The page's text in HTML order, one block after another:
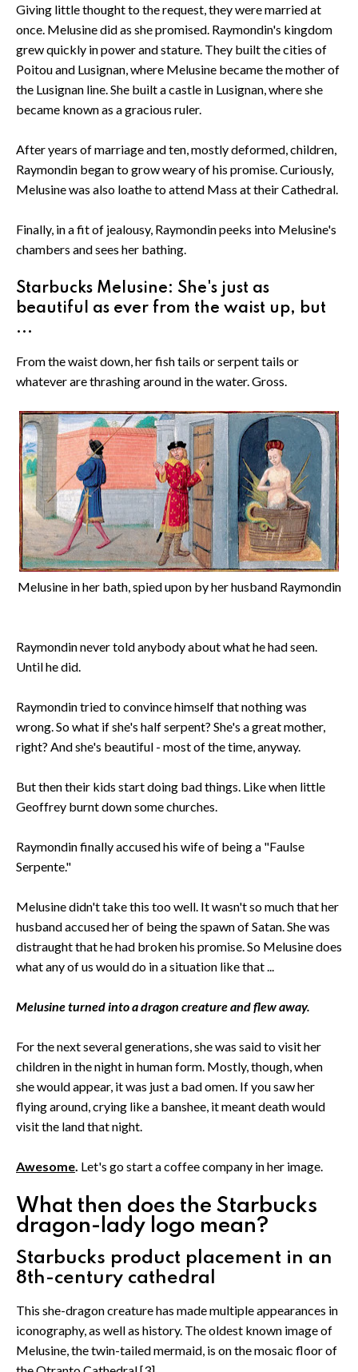
Giving little thought to the request, they were married at
once. Melusine did as she promised. Raymondin's kingdom
grew quickly in power and stature. They built the cities of
Poitou and Lusignan, where Melusine became the mother of
the Lusignan line. She built a castle in Lusignan, where she
became known as a gracious ruler.
After years of marriage and ten, mostly deformed, children,
Raymondin began to grow weary of his promise. Curiously,
Melusine was also loathe to attend Mass at their Cathedral.
Finally, in a fit of jealousy, Raymondin peeks into Melusine's
chambers and sees her bathing.
Starbucks Melusine: She's just as
beautiful as ever from the waist up, but
...
From the waist down, her fish tails or serpent tails or
whatever are thrashing around in the water. Gross.
Melusine in her bath, spied upon by her husband Raymondin
Raymondin never told anybody about what he had seen.
Until he did.
Raymondin tried to convince himself that nothing was
wrong. So what if she's half serpent? She's a great mother,
right? And she's beautiful - most of the time, anyway.
But then their kids start doing bad things. Like when little
Geoffrey burnt down some churches.
Raymondin finally accused his wife of being a "Faulse
Serpente."
Melusine didn't take this too well. It wasn't so much that her
husband accused her of being the spawn of Satan. She was
distraught that he had broken his promise. So Melusine does
what any of us would do in a situation like that ...
Melusine turned into a dragon creature and flew away.
For the next several generations, she was said to visit her
children in the night in human form. Mostly, though, when
she would appear, it was just a bad omen. If you saw her
flying around, crying like a banshee, it meant death would
visit the land that night.
Awesome. Let's go start a coffee company in her image.
What then does the Starbucks
dragon-lady logo mean?
Starbucks product placement in an
8th-century cathedral
This she-dragon creature has made multiple appearances in
iconography, as well as history. The oldest known image of
Melusine, the twin-tailed mermaid, is on the mosaic floor of